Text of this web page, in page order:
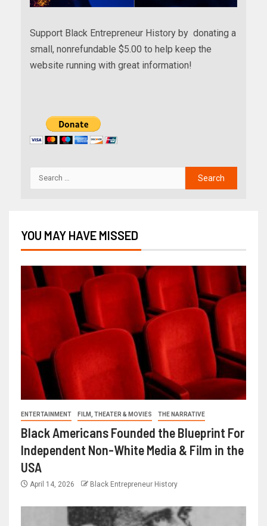
Support Black Entrepreneur History by donating a
small, nonrefundable $5.00 to help keep the
website running with great information!
YOU MAY HAVE MISSED
ENTERTAINMENT FILM, THEATER & MOVIES THE NARRATIVE
Black Americans Founded the Blueprint For
Independent Non-White Media & Film in the
USA
April 14, 2026 Black Entrepreneur History